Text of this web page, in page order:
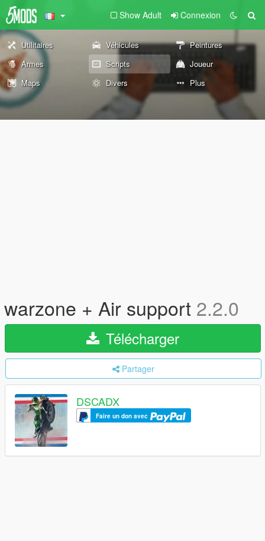
Show Adult Connexion
Utilitaires Véhicules
Peintures
Armes
Scripts
Joueur
Maps
Divers Plus
warzone + Air support 2.2.0
Télécharger
Partager
DSCADX
Faire un don avec